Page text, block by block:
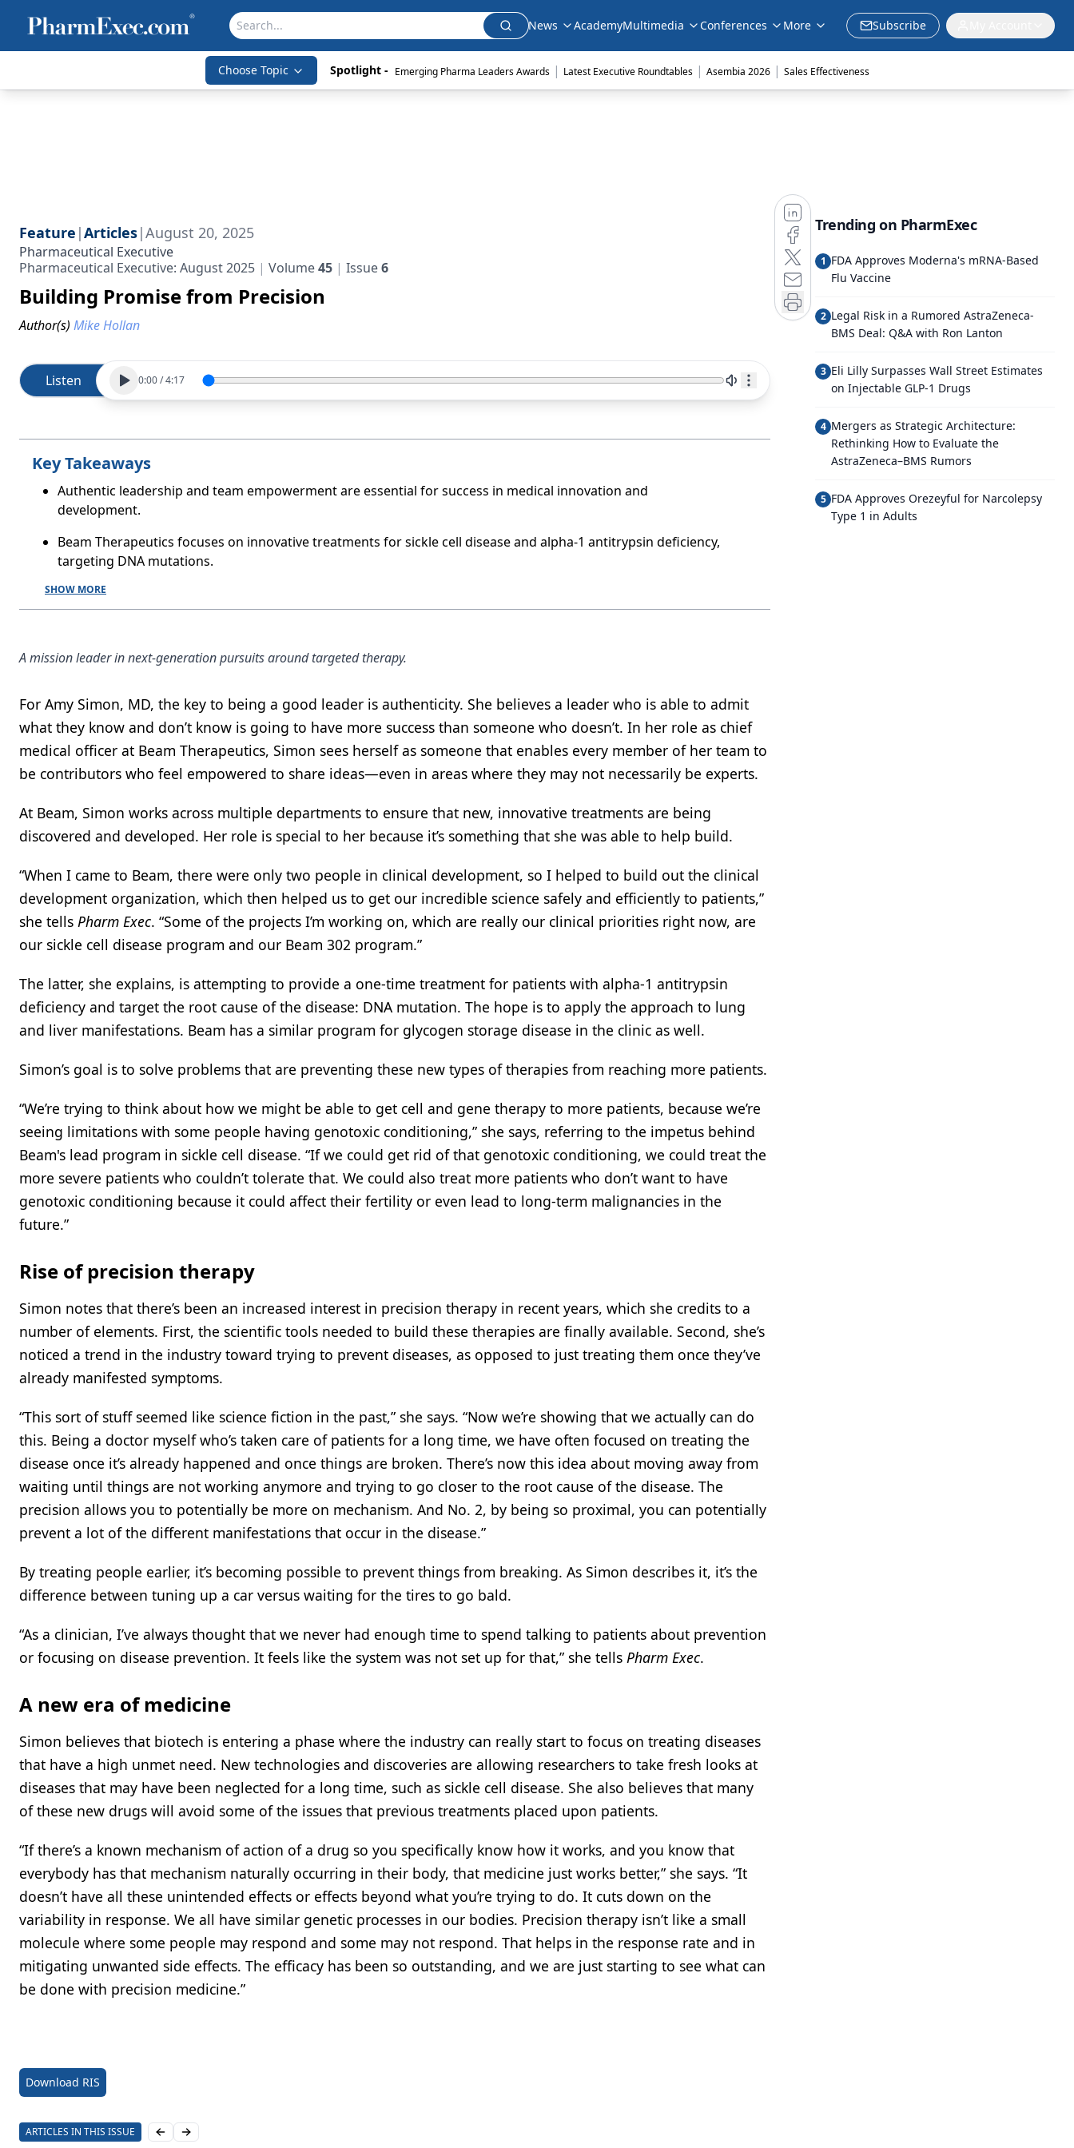
News AcademyMultimedia Conferences More Subscribe
Choose Topic Spotlight - Emerging Pharma Leaders Awards | Latest Executive Roundtables | Asembia 2026 | Sales Effectiveness
Feature |Articles|August 20, 2025
Pharmaceutical Executive
Pharmaceutical Executive: August 2025
Volume45 Issue6
Building Promise from Precision
Author(s) Mike Hollan
Listen 0:00/4:17
Key Takeaways
Authentic leadership and team empowerment are essential for success in medical innovation and
development.
Beam Therapeutics focuses on innovative treatments for sickle cell disease and alpha-1 antitrypsin deficiency,
targeting DNA mutations.
SHOW MORE
A mission leader in next-generation pursuits around targeted therapy.
For Amy Simon, MD, the key to being a good leader is authenticity. She believes a leader who is able to admit
what they know and don’t know is going to have more success than someone who doesn’t. In her role as chief
medical officer at Beam Therapeutics, Simon sees herself as someone that enables every member of her team to
be contributors who feel empowered to share ideas—even in areas where they may not necessarily be experts.
At Beam, Simon works across multiple departments to ensure that new, innovative treatments are being
discovered and developed. Her role is special to her because it’s something that she was able to help build.
“When I came to Beam, there were only two people in clinical development, so I helped to build out the clinical
development organization, which then helped us to get our incredible science safely and efficiently to patients,”
she tells Pharm Exec. “Some of the projects I’m working on, which are really our clinical priorities right now, are
our sickle cell disease program and our Beam 302 program.”
The latter, she explains, is attempting to provide a one-time treatment for patients with alpha-1 antitrypsin
deficiency and target the root cause of the disease: DNA mutation. The hope is to apply the approach to lung
and liver manifestations. Beam has a similar program for glycogen storage disease in the clinic as well.
Simon’s goal is to solve problems that are preventing these new types of therapies from reaching more patients.
“We’re trying to think about how we might be able to get cell and gene therapy to more patients, because we’re
seeing limitations with some people having genotoxic conditioning,” she says, referring to the impetus behind
Beam's lead program in sickle cell disease. “If we could get rid of that genotoxic conditioning, we could treat the
more severe patients who couldn’t tolerate that. We could also treat more patients who don’t want to have
genotoxic conditioning because it could affect their fertility or even lead to long-term malignancies in the
future.”
Rise of precision therapy
Simon notes that there’s been an increased interest in precision therapy in recent years, which she credits to a
number of elements. First, the scientific tools needed to build these therapies are finally available. Second, she’s
noticed a trend in the industry toward trying to prevent diseases, as opposed to just treating them once they’ve
already manifested symptoms.
“This sort of stuff seemed like science fiction in the past,” she says. “Now we’re showing that we actually can do
this. Being a doctor myself who’s taken care of patients for a long time, we have often focused on treating the
disease once it’s already happened and once things are broken. There’s now this idea about moving away from
waiting until things are not working anymore and trying to go closer to the root cause of the disease. The
precision allows you to potentially be more on mechanism. And No. 2, by being so proximal, you can potentially
prevent a lot of the different manifestations that occur in the disease.”
By treating people earlier, it’s becoming possible to prevent things from breaking. As Simon describes it, it’s the
difference between tuning up a car versus waiting for the tires to go bald.
“As a clinician, I’ve always thought that we never had enough time to spend talking to patients about prevention
or focusing on disease prevention. It feels like the system was not set up for that,” she tells Pharm Exec.
A new era of medicine
Simon believes that biotech is entering a phase where the industry can really start to focus on treating diseases
that have a high unmet need. New technologies and discoveries are allowing researchers to take fresh looks at
diseases that may have been neglected for a long time, such as sickle cell disease. She also believes that many
of these new drugs will avoid some of the issues that previous treatments placed upon patients.
“If there’s a known mechanism of action of a drug so you specifically know how it works, and you know that
everybody has that mechanism naturally occurring in their body, that medicine just works better,” she says. “It
doesn’t have all these unintended effects or effects beyond what you’re trying to do. It cuts down on the
variability in response. We all have similar genetic processes in our bodies. Precision therapy isn’t like a small
molecule where some people may respond and some may not respond. That helps in the response rate and in
mitigating unwanted side effects. The efficacy has been so outstanding, and we are just starting to see what can
be done with precision medicine.”
Download RIS
ARTICLES IN THIS ISSUE Previous slide
Next slide
Trending on PharmExec
1 FDA Approves Moderna's mRNA-Based
Flu Vaccine
2 Legal Risk in a Rumored AstraZeneca-
BMS Deal: Q&A with Ron Lanton
3 Eli Lilly Surpasses Wall Street Estimates
on Injectable GLP-1 Drugs
4 Mergers as Strategic Architecture:
Rethinking How to Evaluate the
AstraZeneca–BMS Rumors
5 FDA Approves Orezeyful for Narcolepsy
Type 1 in Adults